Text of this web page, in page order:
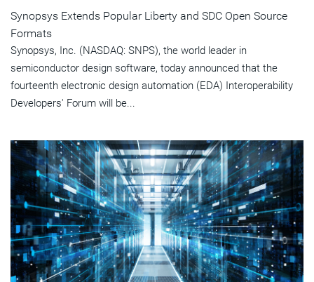
Synopsys Extends Popular Liberty and SDC Open Source
Formats
Synopsys, Inc. (NASDAQ: SNPS), the world leader in
semiconductor design software, today announced that the
fourteenth electronic design automation (EDA) Interoperability
Developers' Forum will be...